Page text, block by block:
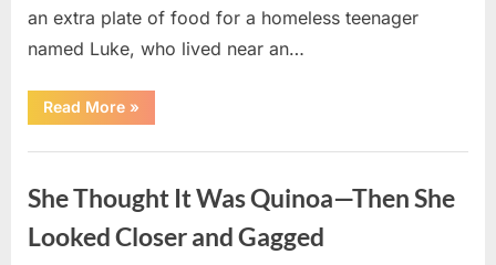
an extra plate of food for a homeless teenager
named Luke, who lived near an…
Read More“A
Kindness
Mother
Ago
Came
Back
in
»
She Thought It Was Quinoa—Then She
Looked Closer and Gagged